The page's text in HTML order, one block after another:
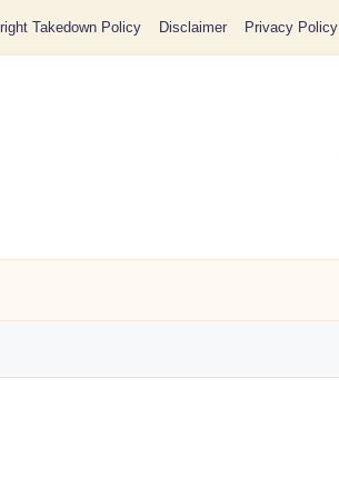
Takedown Policy Disclaimer Privacy Policy